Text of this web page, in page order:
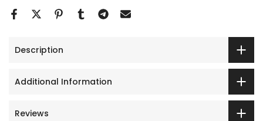
Description
Additional Information
Reviews